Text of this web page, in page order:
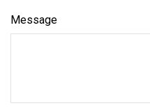
Message